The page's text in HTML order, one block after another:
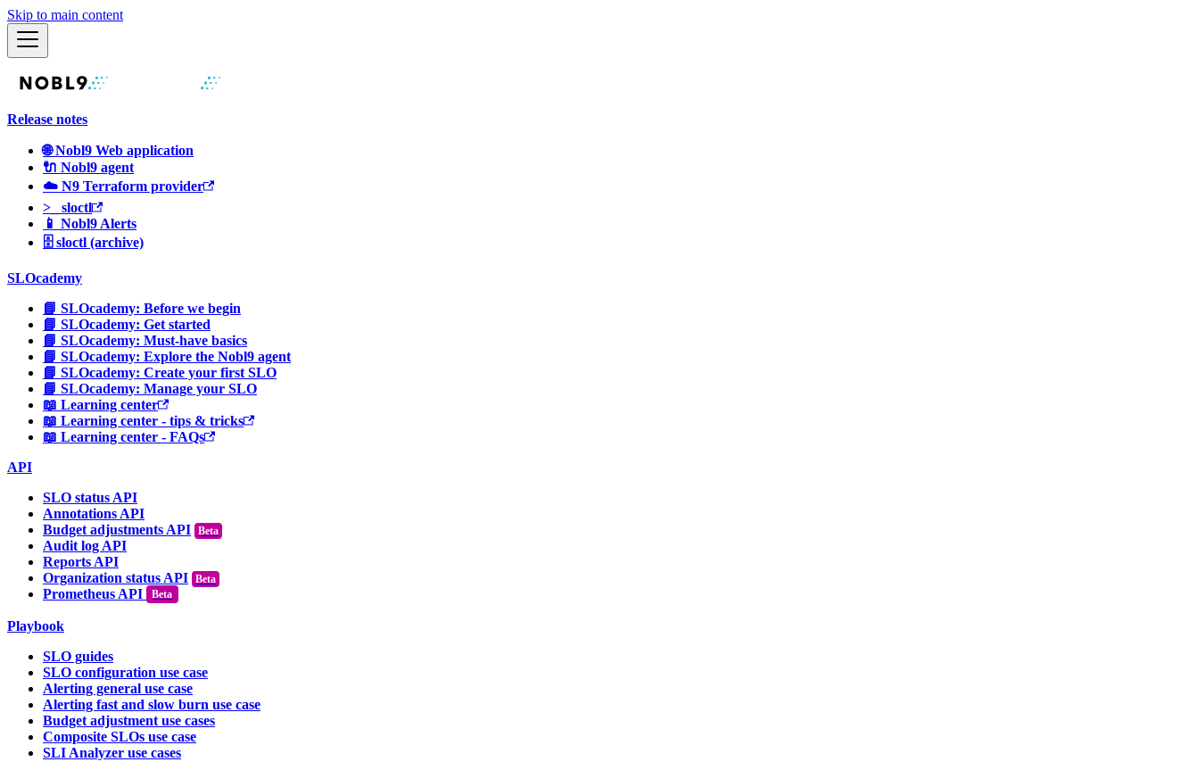
Skip to main content
Release notes
🌐 Nobl9 Web application
🔌 Nobl9 agent
☁️ N9 Terraform provider
>_ sloctl
📱 Nobl9 Alerts
🗄 sloctl (archive)
SLOcademy
📘 SLOcademy: Before we begin
📘 SLOcademy: Get started
📘 SLOcademy: Must-have basics
📘 SLOcademy: Explore the Nobl9 agent
📘 SLOcademy: Create your first SLO
📘 SLOcademy: Manage your SLO
📖 Learning center
📖 Learning center - tips & tricks
📖 Learning center - FAQs
API
SLO status API
Annotations API
Budget adjustments API
Audit log API
Reports API
Organization status API
Prometheus API
Beta
Playbook
SLO guides
SLO configuration use case
Alerting general use case
Alerting fast and slow burn use case
Budget adjustment use cases
Composite SLOs use case
SLI Analyzer use cases